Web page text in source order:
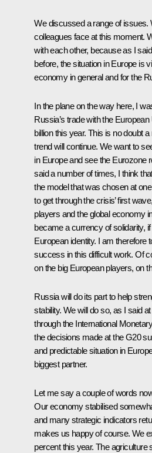
We discussed a range of issues.
colleagues face at this moment.
with each other, because as I
before, the situation in Europe is
economy in general and for the
In the plane on the way here, I
Russia’s trade with the
billion this year. This is no doubt
trend will continue. We want to
in Europe and see the Eurozone
said a number of times, I think
the model that was chosen at
to get through the crisis’ first
players and the global economy
became a currency of solidarity,
European identity. I am therefore
success in this difficult work. Of
on the big European players, on
Russia will do its part to help
stability. We will do so, as I said
through the International
the decisions made at the G20
and predictable situation in
biggest partner.
Let me say a couple of words
Our economy stabilised
and many strategic indicators
makes us happy of course. We
percent this year. The